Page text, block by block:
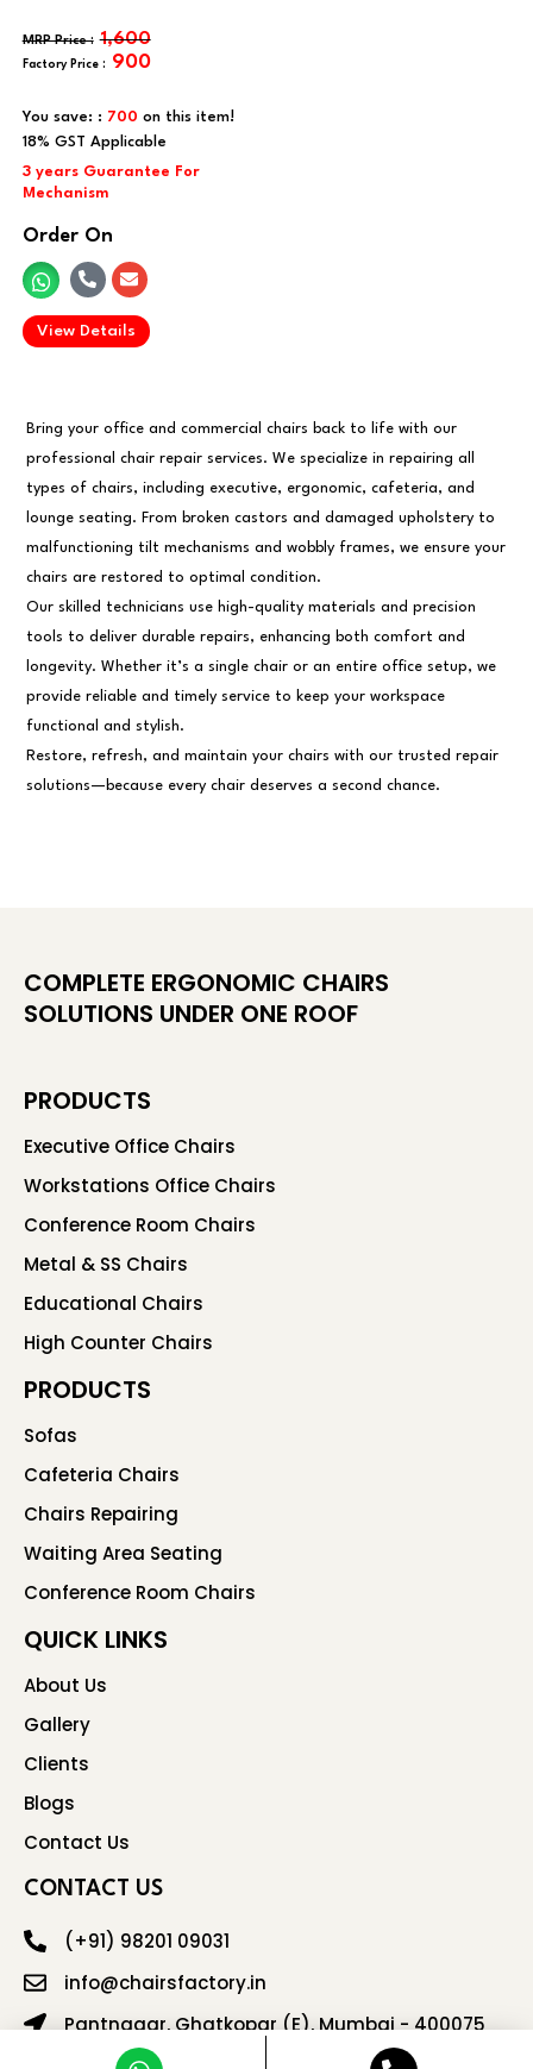
You save: : 700 on this item!
1,600
900
Order On
View Details
.
Bring your office and commercial chairs back to life with our
professional chair repair services. We specialize in repairing all
types of chairs, including executive, ergonomic, cafeteria, and
lounge seating. From broken castors and damaged upholstery to
malfunctioning tilt mechanisms and wobbly frames, we ensure your
chairs are restored to optimal condition.
Our skilled technicians use high-quality materials and precision
tools to deliver durable repairs, enhancing both comfort and
longevity. Whether it’s a single chair or an entire office setup, we
provide reliable and timely service to keep your workspace
functional and stylish.
Restore, refresh, and maintain your chairs with our trusted repair
solutions—because every chair deserves a second chance.
COMPLETE ERGONOMIC CHAIRS
SOLUTIONS UNDER ONE ROOF
PRODUCTS
Executive Office Chairs
Workstations Office Chairs
Conference Room Chairs
Metal & SS Chairs
Educational Chairs
High Counter Chairs
PRODUCTS
Sofas
Cafeteria Chairs
Chairs Repairing
Waiting Area Seating
Conference Room Chairs
QUICK LINKS
About Us
Gallery
Clients
Blogs
Contact Us
CONTACT US
(+91) 98201 09031
info@chairsfactory.in
Pantnagar, Ghatkopar (E), Mumbai - 400075